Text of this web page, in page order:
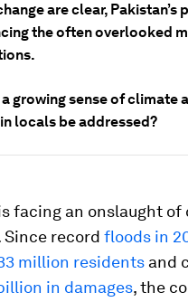
are clear, Pakistan’s
the often overlooked
a growing sense of climate
locals be addressed?
facing an onslaught of
Since record floods in
million residents and
in damages, the